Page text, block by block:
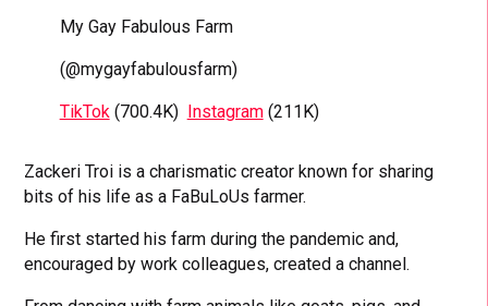
My Gay Fabulous Farm
(@mygayfabulousfarm)
TikTok(700.4K) Instagram(211K)
Zackeri Troi is a charismatic creator known for sharing
bits of his life as a FaBuLoUs farmer.
He first started his farm during the pandemic and,
encouraged by work colleagues, created a channel.